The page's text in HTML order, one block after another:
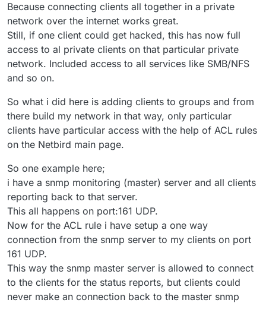
Because connecting clients all together in a private
network over the internet works great.
Still, if one client could get hacked, this has now full
access to al private clients on that particular private
network. Included access to all services like SMB/NFS
and so on.
So what i did here is adding clients to groups and from
there build my network in that way, only particular
clients have particular access with the help of ACL rules
on the Netbird main page.
So one example here;
i have a snmp monitoring (master) server and all clients
reporting back to that server.
This all happens on port:161 UDP.
Now for the ACL rule i have setup a one way
connection from the snmp server to my clients on port
161 UDP.
This way the snmp master server is allowed to connect
to the clients for the status reports, but clients could
never make an connection back to the master snmp